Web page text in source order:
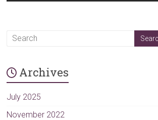
Archives
July 2025
November 2022